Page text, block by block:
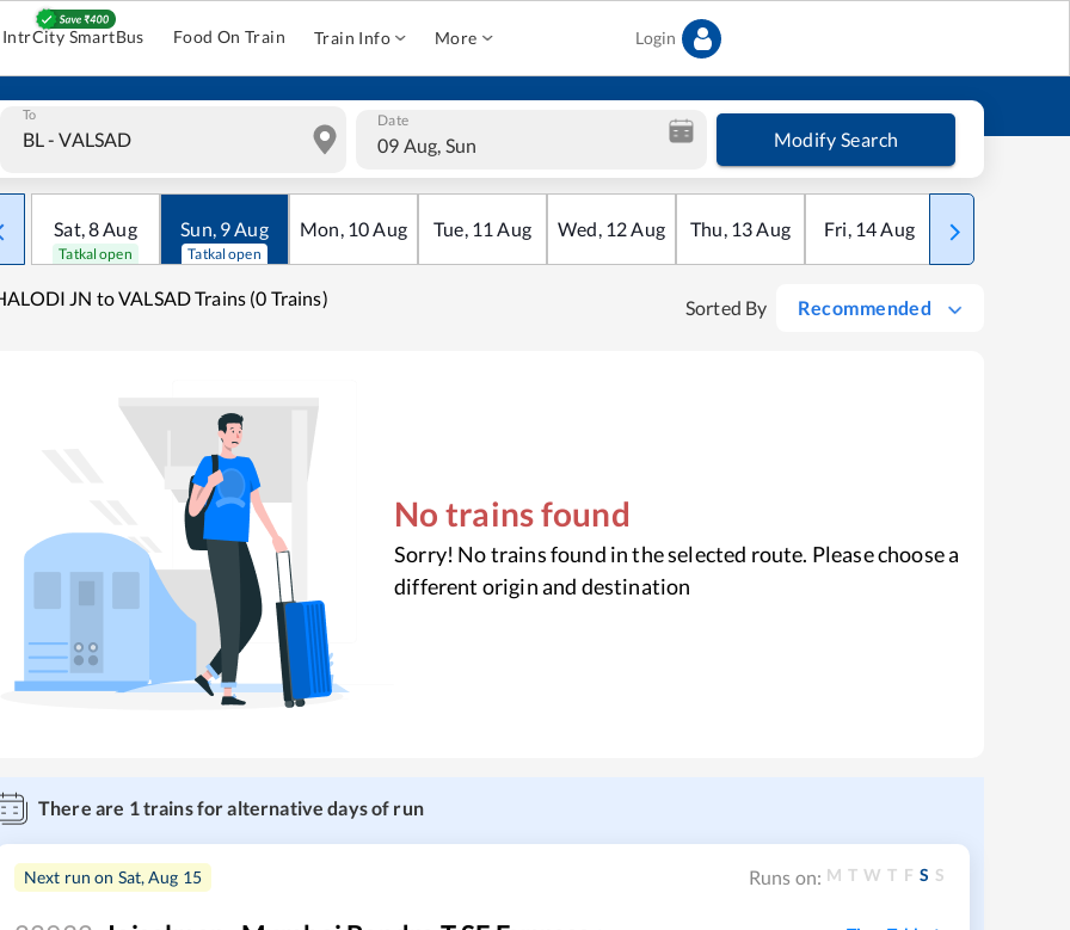
IntrCity SmartBus Food On Train Train Info More Login
To Date
09 Aug, Sun Modify Search
Sat,8Aug
Tatkal open
Sun, 9Aug
Tatkal open
Mon, 10Aug Tue, 11 Aug Wed, 12Aug Thu, 13Aug Fri, 14Aug Sat
JN to VALSAD Trains (0 Trains) Sorted By Recommended
No trains found
Sorry! No trains found in the selected route. Please choose a
different origin and destination
There are 1trains for alternative days of run
Next run on Sat, Aug 15 Runs on: M T W T F S S